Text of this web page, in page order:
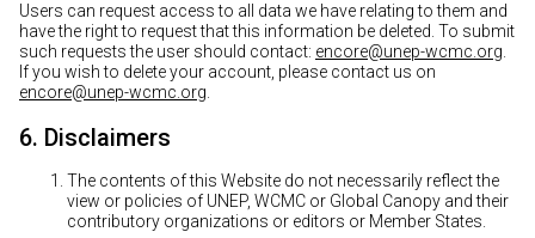
Users can request access to all data we have relating to them and
have the right to request that this information be deleted. To submit
such requests the user should contact: encore@unep-wcmc.org
If you wish to delete your account, please contact us on
encore@unep-wcmc.org
6. Disclaimers
The contents of this Website do not necessarily reflect the
view or policies of UNEP, WCMC or Global Canopy and their
contributory organizations or editors or Member States.